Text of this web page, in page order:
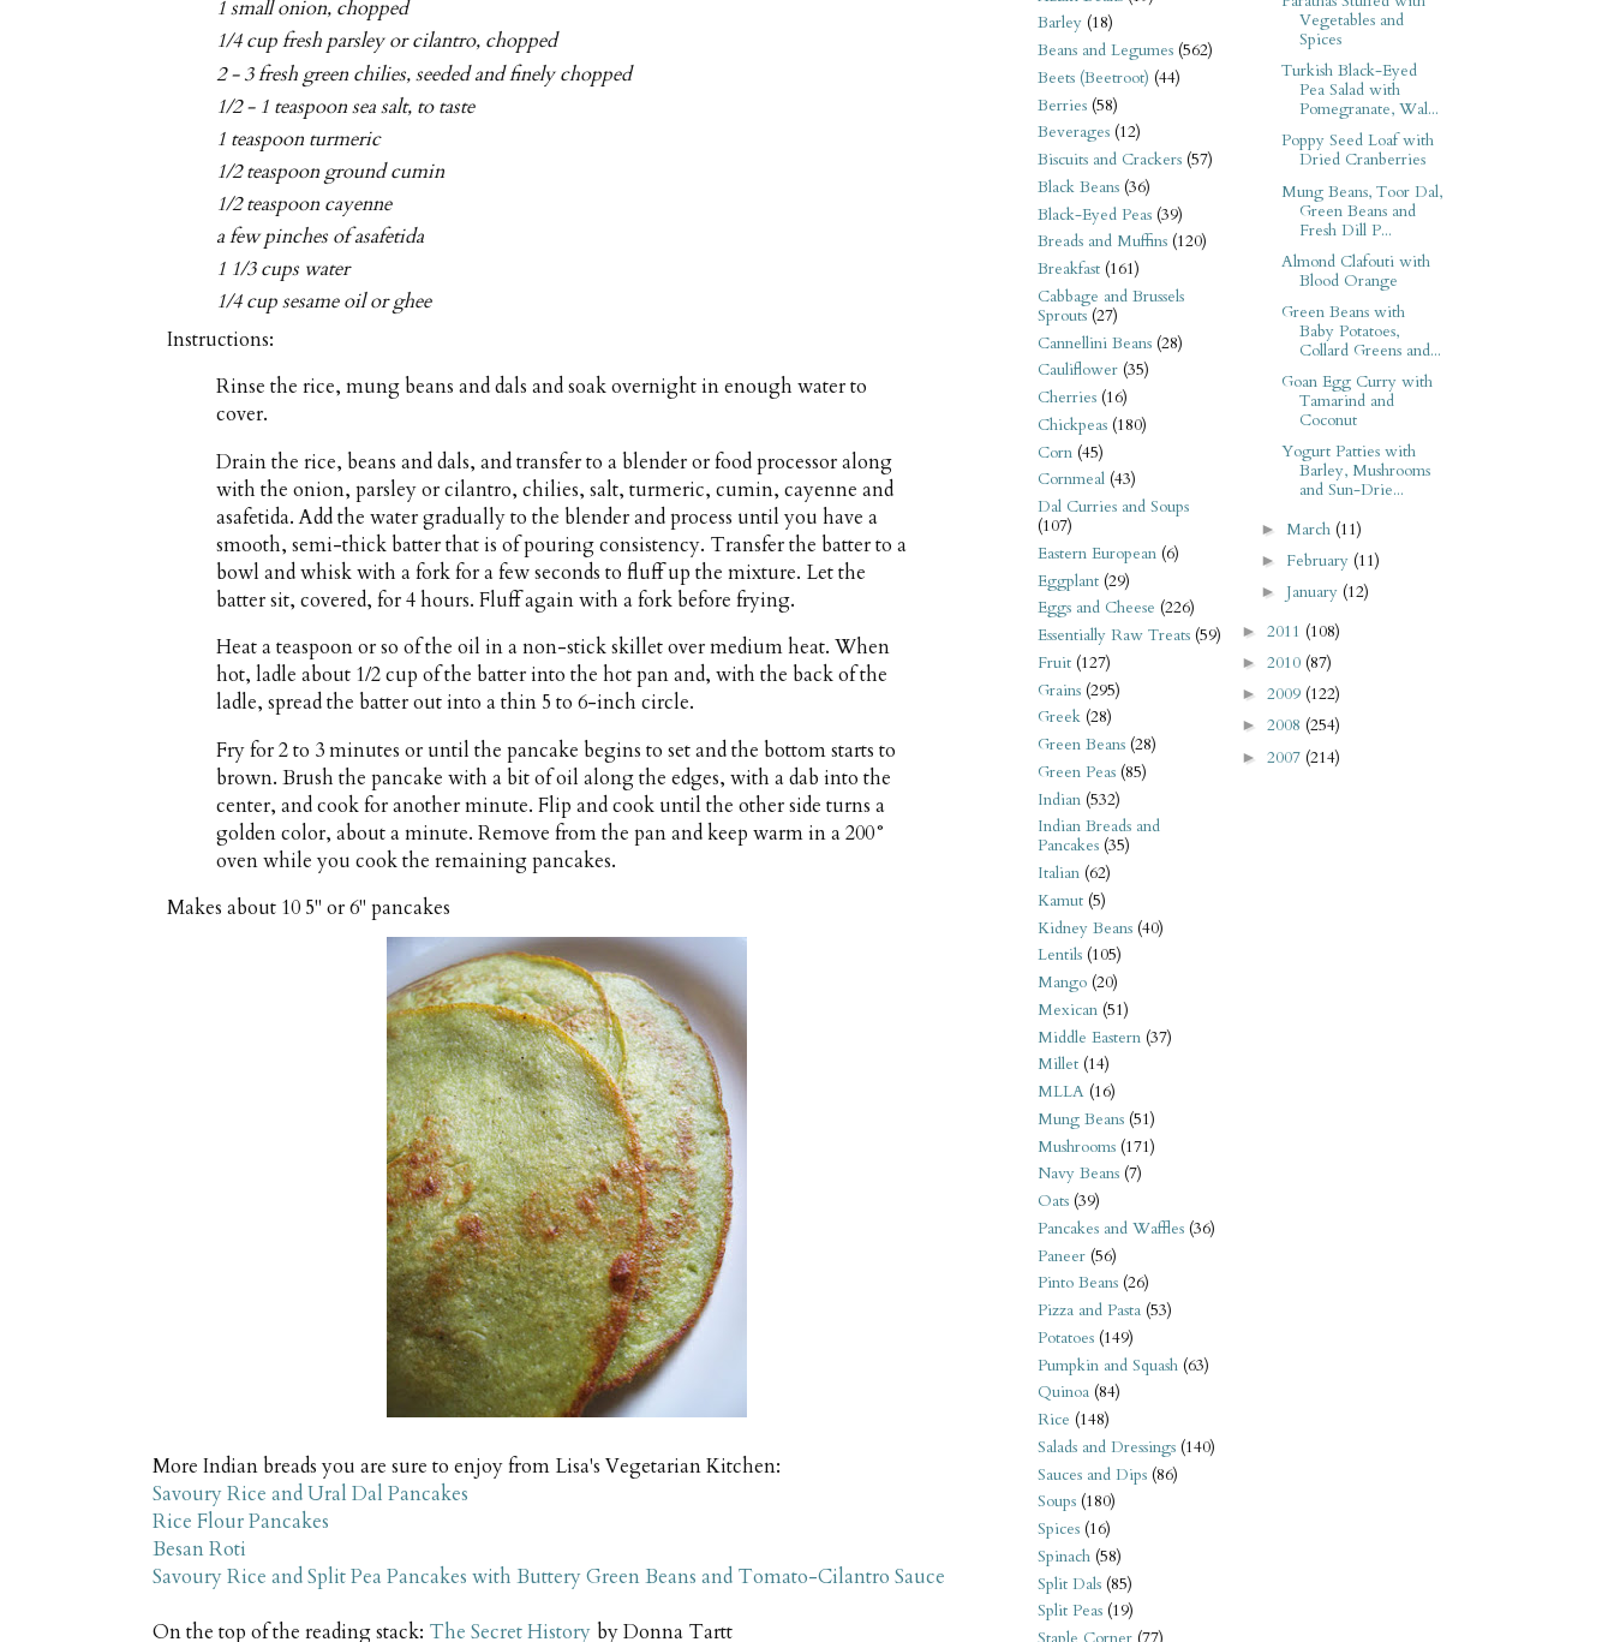
1 small onion, chopped
1/4 cup fresh parsley or cilantro, chopped
2 - 3 fresh green chilies, seeded and finely chopped
1/2 - 1 teaspoon sea salt, to taste
1 teaspoon turmeric
1/2 teaspoon ground cumin
1/2 teaspoon cayenne
a few pinches of asafetida
1 1/3 cups water
1/4 cup sesame oil or ghee
Instructions:
Rinse the rice, mung beans and dals and soak overnight in enough water to
cover.
Drain the rice, beans and dals, and transfer to a blender or food processor along
with the onion, parsley or cilantro, chilies, salt, turmeric, cumin, cayenne and
asafetida. Add the water gradually to the blender and process until you have a
smooth, semi-thick batter that is of pouring consistency. Transfer the batter to a
bowl and whisk with a fork for a few seconds to fluff up the mixture. Let the
batter sit, covered, for 4 hours. Fluff again with a fork before frying.
Heat a teaspoon or so of the oil in a non-stick skillet over medium heat. When
hot, ladle about 1/2 cup of the batter into the hot pan and, with the back of the
ladle, spread the batter out into a thin 5 to 6-inch circle.
Fry for 2 to 3 minutes or until the pancake begins to set and the bottom starts to
brown. Brush the pancake with a bit of oil along the edges, with a dab into the
center, and cook for another minute. Flip and cook until the other side turns a
golden color, about a minute. Remove from the pan and keep warm in a 200°
oven while you cook the remaining pancakes.
Makes about 10 5" or 6" pancakes
More Indian breads you are sure to enjoy from Lisa's Vegetarian Kitchen:
Savoury Rice and Ural Dal Pancakes
Rice Flour Pancakes
Besan Roti
Savoury Rice and Split Pea Pancakes with Buttery Green Beans and Tomato-Cilantro Sauce
On the top of the reading stack: The Secret History by Donna Tartt
Barley (18)
Beans and Legumes (562)
Beets (Beetroot) (44)
Berries (58)
Beverages (12)
Biscuits and Crackers (57)
Black Beans (36)
Black-Eyed Peas (39)
Breads and Muffins (120)
Breakfast (161)
Cabbage and Brussels
Sprouts (27)
Cannellini Beans (28)
Cauliflower (35)
Cherries (16)
Chickpeas (180)
Corn (45)
Cornmeal (43)
Dal Curries and Soups
(107)
Eastern European (6)
Eggplant (29)
Eggs and Cheese (226)
Essentially Raw Treats (59)
Fruit (127)
Grains (295)
Greek (28)
Green Beans (28)
Green Peas (85)
Indian (532)
Indian Breads and
Pancakes (35)
Italian (62)
Kamut (5)
Kidney Beans (40)
Lentils (105)
Mango (20)
Mexican (51)
Middle Eastern (37)
Millet (14)
MLLA (16)
Mung Beans (51)
Mushrooms (171)
Navy Beans (7)
Oats (39)
Pancakes and Waffles (36)
Paneer (56)
Pinto Beans (26)
Pizza and Pasta (53)
Potatoes (149)
Pumpkin and Squash (63)
Quinoa (84)
Rice (148)
Salads and Dressings (140)
Sauces and Dips (86)
Soups (180)
Spices (16)
Spinach (58)
Split Dals (85)
Split Peas (19)
Vegetables and
Spices
Turkish Black-Eyed
Pea Salad with
Pomegranate, Wal...
Poppy Seed Loaf with
Dried Cranberries
Mung Beans, Toor Dal,
Green Beans and
Fresh Dill P...
Almond Clafouti with
Blood Orange
Green Beans with
Baby Potatoes,
Collard Greens and...
Goan Egg Curry with
Tamarind and
Coconut
Yogurt Patties with
Barley, Mushrooms
and Sun-Drie...
► March (11)
► February (11)
► January (12)
► 2011 (108)
► 2010 (87)
► 2009 (122)
► 2008 (254)
► 2007 (214)